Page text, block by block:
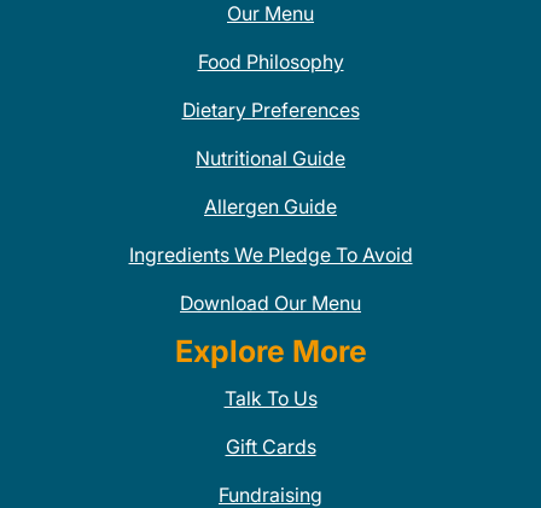
Our Menu
Food Philosophy
Dietary Preferences
Nutritional Guide
Allergen Guide
Ingredients We Pledge To Avoid
Download Our Menu
Explore More
Talk To Us
Gift Cards
Fundraising